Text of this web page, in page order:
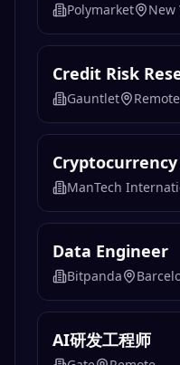
Polymarket New
Credit Risk
Gauntlet Remote
ManTech
Data Engineer
Bitpanda
AI研发工程师